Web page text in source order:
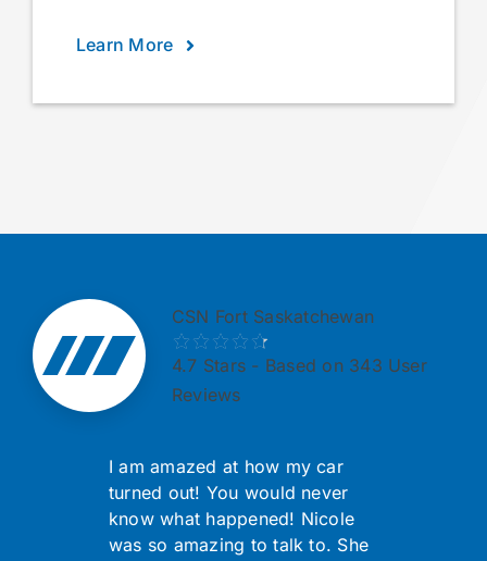
Learn More
CSN Fort Saskatchewan
4.7 Stars - Based on 343 User
Reviews
I am amazed at how my car
turned out! You would never
know what happened! Nicole
was so amazing to talk to. She